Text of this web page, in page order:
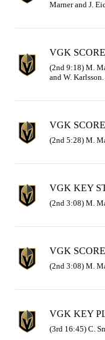
Marner and J.
VGK SCORE
(2nd 9:18) M.
and W. Karlsson.
VGK SCORE
(2nd 5:28) M.
VGK KEY
(2nd 3:08) M.
VGK SCORE
(2nd 3:08) M.
VGK KEY
(3rd 16:45) C.